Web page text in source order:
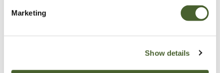
Marketing
Show details